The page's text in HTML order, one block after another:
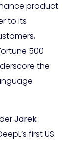
product
to its
500
the
Jarek
first US